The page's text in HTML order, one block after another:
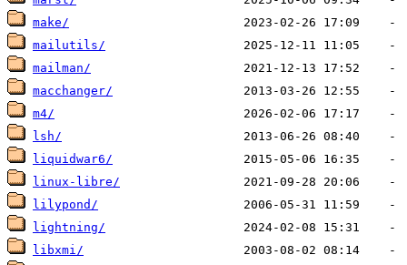
make/
mailutils/
mailman/
macchanger/
m4/
lsh/
liquidwar6/
linux-libre/
lilypond/
lightning/
libxmi/